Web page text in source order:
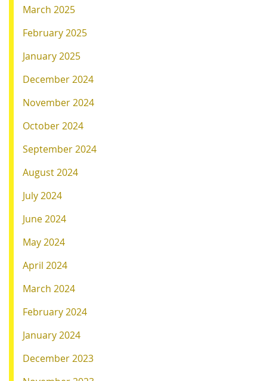
March 2025
February 2025
January 2025
December 2024
November 2024
October 2024
September 2024
August 2024
July 2024
June 2024
May 2024
April 2024
March 2024
February 2024
January 2024
December 2023